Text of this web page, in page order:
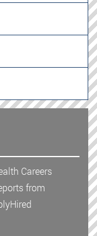
Careers
from